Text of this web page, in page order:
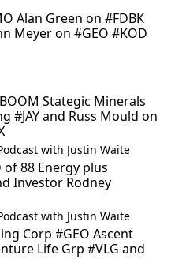
Alan Green on #FDBK
Meyer on #GEO #KOD
Stategic Minerals
#JAY and Russ Mould on
with Justin Waite
of 88 Energy plus
Investor Rodney
with Justin Waite
Corp #GEO Ascent
Life Grp #VLG and